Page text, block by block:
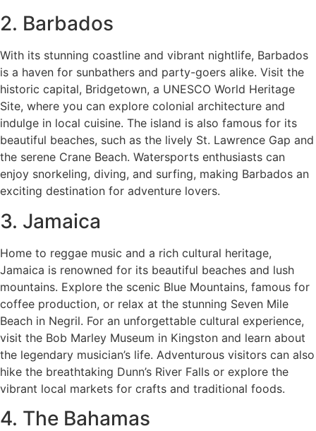
2. Barbados
With its stunning coastline and vibrant nightlife, Barbados
is a haven for sunbathers and party-goers alike. Visit the
historic capital, Bridgetown, a UNESCO World Heritage
Site, where you can explore colonial architecture and
indulge in local cuisine. The island is also famous for its
beautiful beaches, such as the lively St. Lawrence Gap and
the serene Crane Beach. Watersports enthusiasts can
enjoy snorkeling, diving, and surfing, making Barbados an
exciting destination for adventure lovers.
3. Jamaica
Home to reggae music and a rich cultural heritage,
Jamaica is renowned for its beautiful beaches and lush
mountains. Explore the scenic Blue Mountains, famous for
coffee production, or relax at the stunning Seven Mile
Beach in Negril. For an unforgettable cultural experience,
visit the Bob Marley Museum in Kingston and learn about
the legendary musician’s life. Adventurous visitors can also
hike the breathtaking Dunn’s River Falls or explore the
vibrant local markets for crafts and traditional foods.
4. The Bahamas